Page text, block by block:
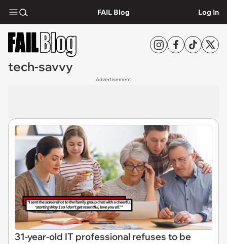
FAIL Blog Log In
tech-savvy
Advertisement
31-year-old IT professional refuses to be